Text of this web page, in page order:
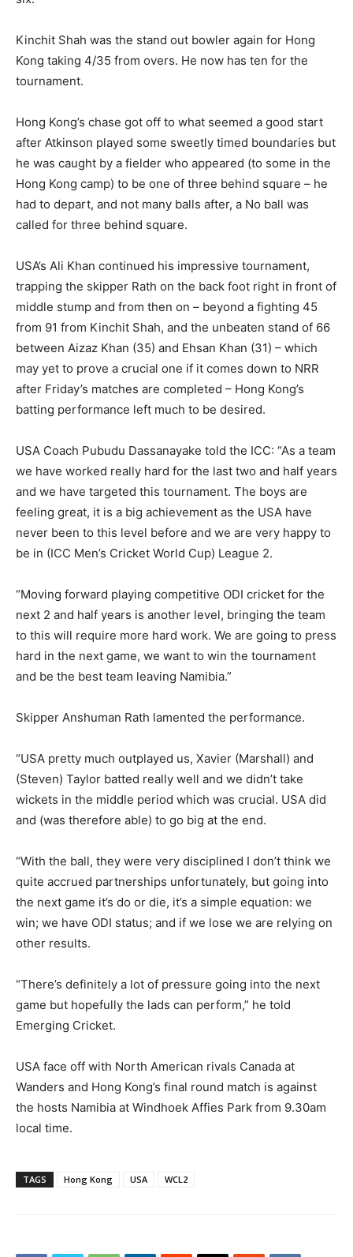
Kinchit Shah was the stand out bowler again for Hong
Kong taking 4/35 from overs. He now has ten for the
tournament.
Hong Kong’s chase got off to what seemed a good start
after Atkinson played some sweetly timed boundaries but
he was caught by a fielder who appeared (to some in the
Hong Kong camp) to be one of three behind square – he
had to depart, and not many balls after, a No ball was
called for three behind square.
USA’s Ali Khan continued his impressive tournament,
trapping the skipper Rath on the back foot right in front of
middle stump and from then on – beyond a fighting 45
from 91 from Kinchit Shah, and the unbeaten stand of 66
between Aizaz Khan (35) and Ehsan Khan (31) – which
may yet to prove a crucial one if it comes down to NRR
after Friday’s matches are completed – Hong Kong’s
batting performance left much to be desired.
USA Coach Pubudu Dassanayake told the ICC: “As a team
we have worked really hard for the last two and half years
and we have targeted this tournament. The boys are
feeling great, it is a big achievement as the USA have
never been to this level before and we are very happy to
be in (ICC Men’s Cricket World Cup) League 2.
“Moving forward playing competitive ODI cricket for the
next 2 and half years is another level, bringing the team
to this will require more hard work. We are going to press
hard in the next game, we want to win the tournament
and be the best team leaving Namibia.”
Skipper Anshuman Rath lamented the performance.
“USA pretty much outplayed us, Xavier (Marshall) and
(Steven) Taylor batted really well and we didn’t take
wickets in the middle period which was crucial. USA did
and (was therefore able) to go big at the end.
“With the ball, they were very disciplined I don’t think we
quite accrued partnerships unfortunately, but going into
the next game it’s do or die, it’s a simple equation: we
win; we have ODI status; and if we lose we are relying on
other results.
“There’s definitely a lot of pressure going into the next
game but hopefully the lads can perform,” he told
Emerging Cricket.
USA face off with North American rivals Canada at
Wanders and Hong Kong’s final round match is against
the hosts Namibia at Windhoek Affies Park from 9.30am
local time.
TAGS Hong Kong USA WCL2